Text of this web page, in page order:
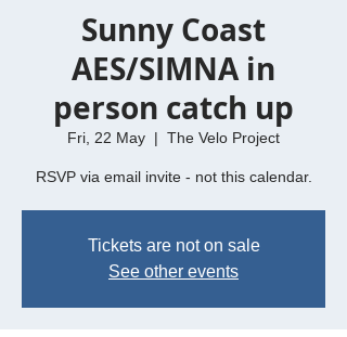
Sunny Coast
AES/SIMNA in
person catch up
Fri, 22 May
  |
The Velo Project
RSVP via email invite - not this calendar.
Tickets are not on sale
See other events